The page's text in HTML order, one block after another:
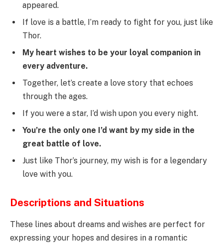
appeared.
If love is a battle, I’m ready to fight for you, just like
Thor.
My heart wishes to be your loyal companion in
every adventure.
Together, let’s create a love story that echoes
through the ages.
If you were a star, I’d wish upon you every night.
You’re the only one I’d want by my side in the
great battle of love.
Just like Thor’s journey, my wish is for a legendary
love with you.
Descriptions and Situations
These lines about dreams and wishes are perfect for
expressing your hopes and desires in a romantic